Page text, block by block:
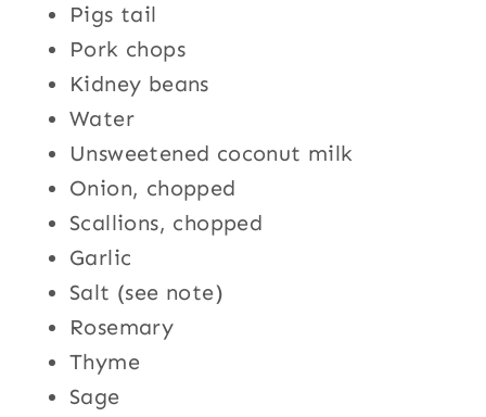
Pigs tail
Pork chops
Kidney beans
Water
Unsweetened coconut milk
Onion, chopped
Scallions, chopped
Garlic
Salt (see note)
Rosemary
Thyme
Sage